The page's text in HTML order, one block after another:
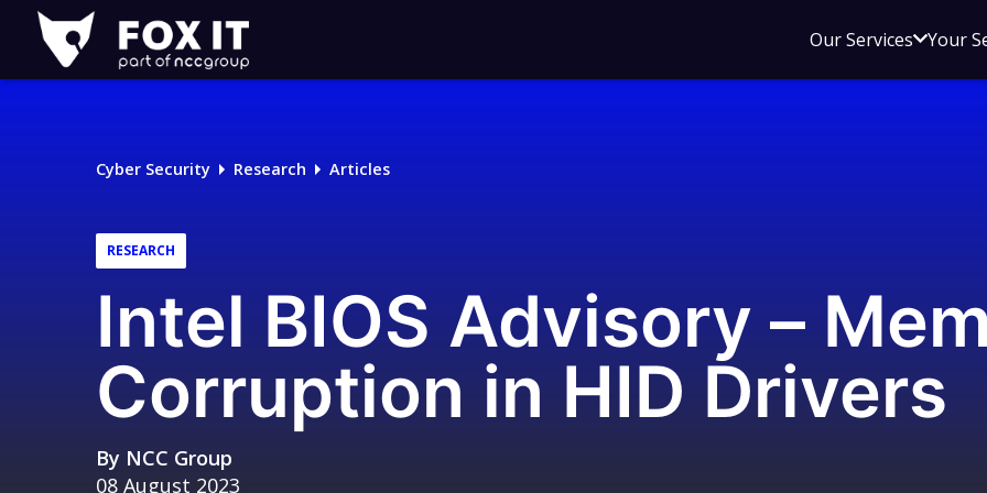
Fox-
IT
Logo
Our ServicesOpen
menu
Your
Cyber Security Research Articles
RESEARCH
Intel BIOS Advisory –
Corruption in HID Drivers
By NCC Group
08 August 2023